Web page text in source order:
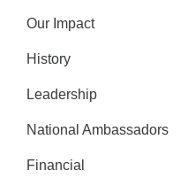
Our Impact
History
Leadership
National Ambassadors
Financial